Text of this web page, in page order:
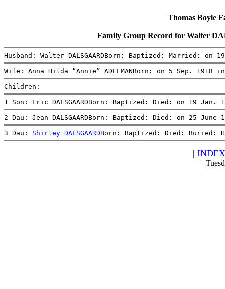
Thomas Boyle
Family Group Record for Walter
Husband: Walter DALSGAARDBorn: Baptized: Married:
Wife: Anna Hilda “Annie” ADELMANBorn: on 5 Sep.
Children:
1 Son: Eric DALSGAARDBorn: Baptized: Died: on 19 Jan.
2 Dau: Jean DALSGAARDBorn: Baptized: Died: on 25 June
3 Dau: Shirley DALSGAARDBorn: Baptized: Died: Buried:
| INDEX